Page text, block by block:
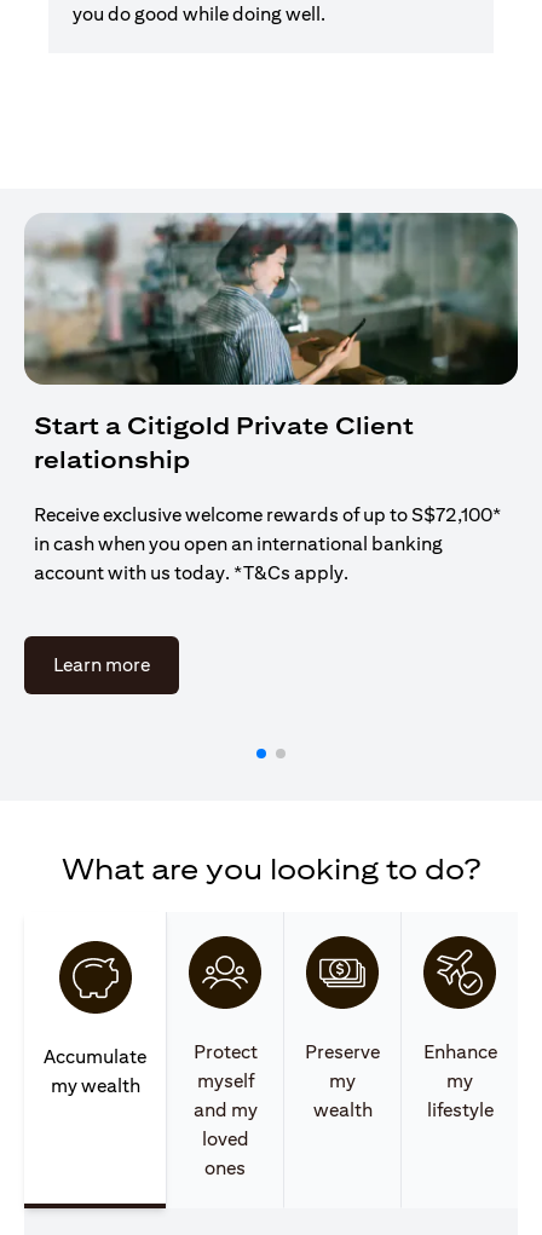
you do good while doing well.
Start a Citigold Private Client
relationship
Receive exclusive welcome rewards of up to S$72,100*
in cash when you open an international banking
account with us today. *T&Cs apply.
Learn moreopens in a new tab
What are you looking to do?
Accumulate
my wealth
Protect
myself
and my
loved
ones
Preserve
my
wealth
Enhance
my
lifestyle